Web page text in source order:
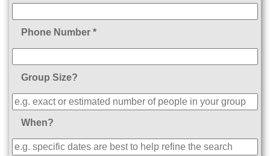
Phone Number *
Group Size?
When?